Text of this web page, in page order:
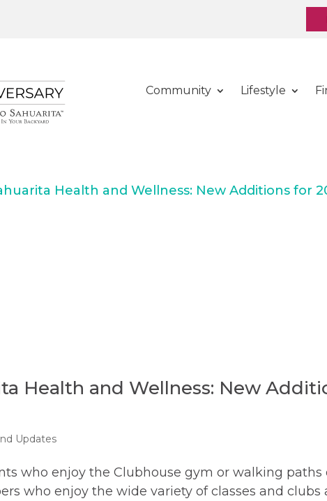
Community Lifestyle
Health and Wellness: New
Updates
who enjoy the Clubhouse gym or walking paths
who enjoy the wide variety of classes and clubs